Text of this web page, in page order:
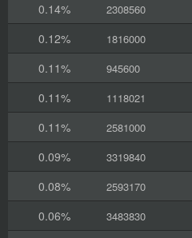
0.14%
2308560
0.12%
1816000
0.11%
945600
0.11%
1118021
0.11%
2581000
0.09%
3319840
0.08%
2593170
0.06%
3483830